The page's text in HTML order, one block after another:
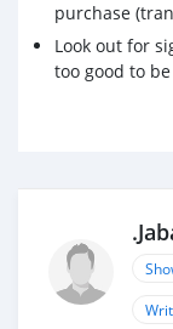
purchase
Look out for
too good to